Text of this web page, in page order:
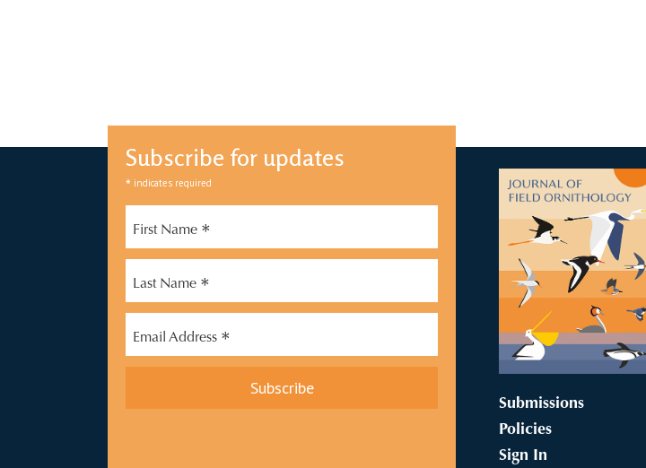
Subscribe for updates
* indicates required
First Name *
Last Name *
Email Address *
Submissions
Policies
Sign In